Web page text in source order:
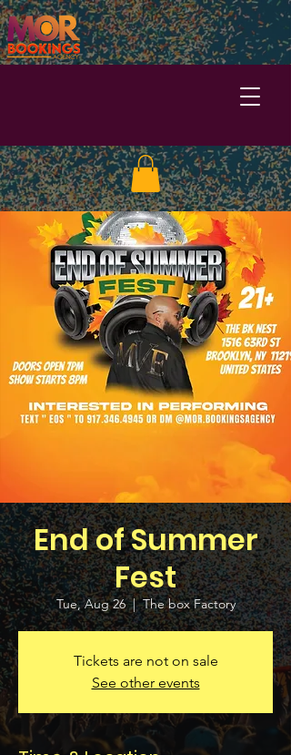
End of Summer
Fest
Tue, Aug 26
  |
The box Factory
Tickets are not on sale
See other events